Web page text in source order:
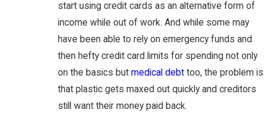
start using credit cards as an alternative form of
income while out of work. And while some may
have been able to rely on emergency funds and
then hefty credit card limits for spending not only
on the basics but medical debttoo, the problem is
that plastic gets maxed out quickly and creditors
still want their money paid back.